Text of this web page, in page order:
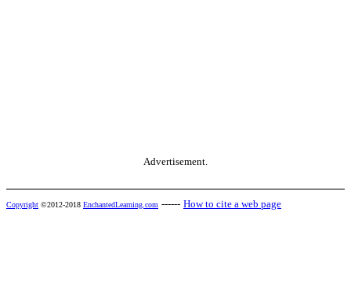
Advertisement.
Copyright ©2012-2018 EnchantedLearning.com ------ How to cite a web page